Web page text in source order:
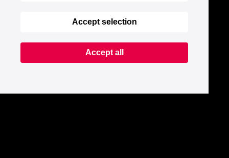
Accept selection
Accept all